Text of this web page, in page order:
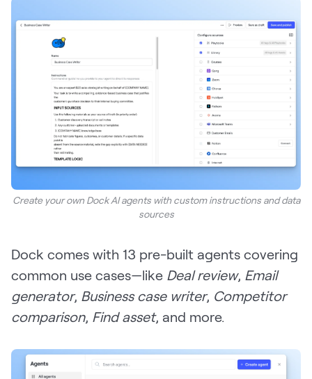
Create your own Dock AI agents with custom instructions and data
sources
Dock comes with 13 pre-built agents covering
common use cases—like Deal review, Email
generator, Business case writer, Competitor
comparison, Find asset, and more.